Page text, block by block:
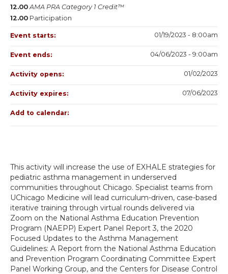
This activity will increase the use of EXHALE strategies for
pediatric asthma management in underserved
communities throughout Chicago. Specialist teams from
UChicago Medicine will lead curriculum-driven, case-based
iterative training through virtual rounds delivered via
Zoom on the National Asthma Education Prevention
Program (NAEPP) Expert Panel Report 3, the 2020
Focused Updates to the Asthma Management
Guidelines: A Report from the National Asthma Education
and Prevention Program Coordinating Committee Expert
Panel Working Group, and the Centers for Disease Control
12.00 AMA PRA Category 1 Credit™
12.00 Participation
Event starts: 01/19/2023 - 8:00am
Event ends: 04/06/2023 - 9:00am
Activity opens: 01/02/2023
Activity expires: 07/06/2023
Add to calendar: